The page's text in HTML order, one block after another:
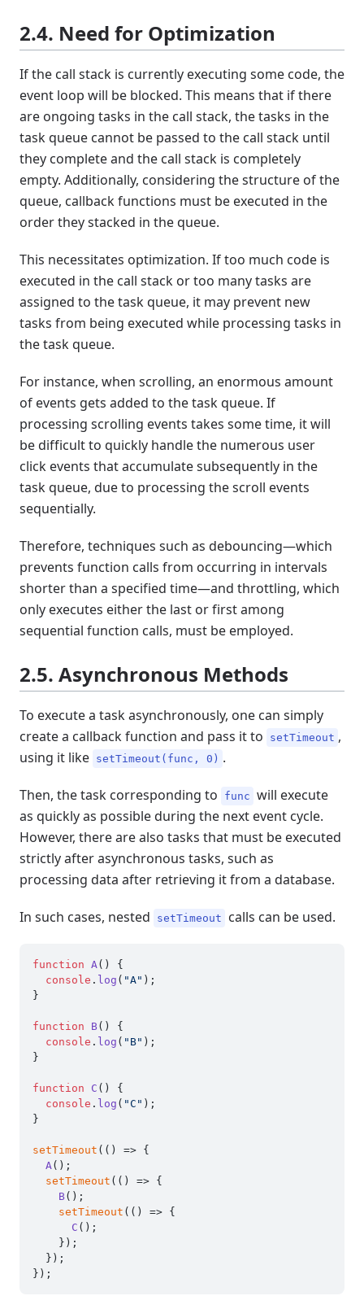
2.4. Need for Optimization
If the call stack is currently executing some code, the
event loop will be blocked. This means that if there
are ongoing tasks in the call stack, the tasks in the
task queue cannot be passed to the call stack until
they complete and the call stack is completely
empty. Additionally, considering the structure of the
queue, callback functions must be executed in the
order they stacked in the queue.
This necessitates optimization. If too much code is
executed in the call stack or too many tasks are
assigned to the task queue, it may prevent new
tasks from being executed while processing tasks in
the task queue.
For instance, when scrolling, an enormous amount
of events gets added to the task queue. If
processing scrolling events takes some time, it will
be difficult to quickly handle the numerous user
click events that accumulate subsequently in the
task queue, due to processing the scroll events
sequentially.
Therefore, techniques such as debouncing—which
prevents function calls from occurring in intervals
shorter than a specified time—and throttling, which
only executes either the last or first among
sequential function calls, must be employed.
2.5. Asynchronous Methods
To execute a task asynchronously, one can simply
create a callback function and pass it to
setTimeout ,
using it like setTimeout(func, 0) .
Then, the task corresponding to func will execute
as quickly as possible during the next event cycle.
However, there are also tasks that must be executed
strictly after asynchronous tasks, such as
processing data after retrieving it from a database.
In such cases, nested setTimeout calls can be used.
function A( ) {
console . log ( "A" );
}
function B( ) {
console . log ( "B" );
}
function C ( ) {
console . log ( "C" );
}
setTimeout ( () => {
A();
setTimeout ( () => {
B();
setTimeout ( () => {
C ();